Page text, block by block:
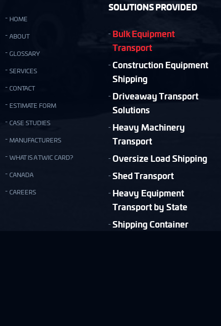
HOME
ABOUT
GLOSSARY
SERVICES
CONTACT
ESTIMATE FORM
CASE STUDIES
MANUFACTURERS
WHAT IS A TWIC CARD?
CANADA
CAREERS
SOLUTIONS PROVIDED
Bulk Equipment
Transport
Construction Equipment
Shipping
Driveaway Transport
Solutions
Heavy Machinery
Transport
Oversize Load Shipping
Shed Transport
Heavy Equipment
Transport by State
Shipping Container